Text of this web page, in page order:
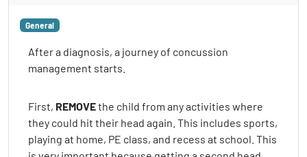
General
After a diagnosis, a journey of concussion
management starts.
First, REMOVEthe child from any activities where
they could hit their head again. This includes sports,
playing at home, PE class, and recess at school. This